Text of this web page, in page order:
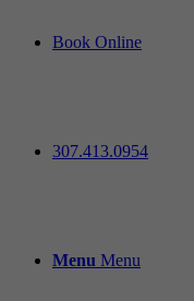
Book Online
307.413.0954
Menu Menu